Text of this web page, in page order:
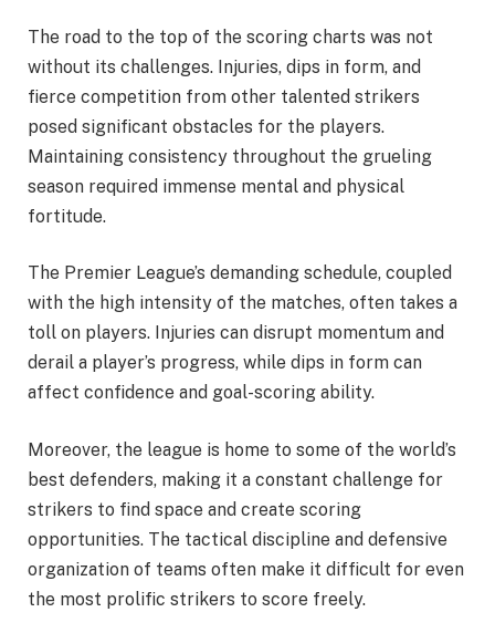
The road to the top of the scoring charts was not
without its challenges. Injuries, dips in form, and
fierce competition from other talented strikers
posed significant obstacles for the players.
Maintaining consistency throughout the grueling
season required immense mental and physical
fortitude.
The Premier League’s demanding schedule, coupled
with the high intensity of the matches, often takes a
toll on players. Injuries can disrupt momentum and
derail a player’s progress, while dips in form can
affect confidence and goal-scoring ability.
Moreover, the league is home to some of the world’s
best defenders, making it a constant challenge for
strikers to find space and create scoring
opportunities. The tactical discipline and defensive
organization of teams often make it difficult for even
the most prolific strikers to score freely.